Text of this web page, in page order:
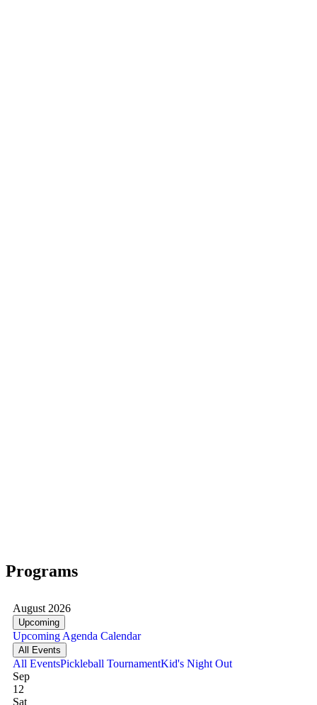
Programs
August 2026
Upcoming
Upcoming Agenda Calendar
All Events
All EventsPickleball TournamentKid's Night Out
Sep
12
Sat